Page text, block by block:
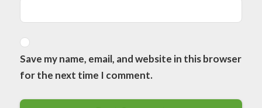
Save my name, email, and website in this browser
for the next time I comment.